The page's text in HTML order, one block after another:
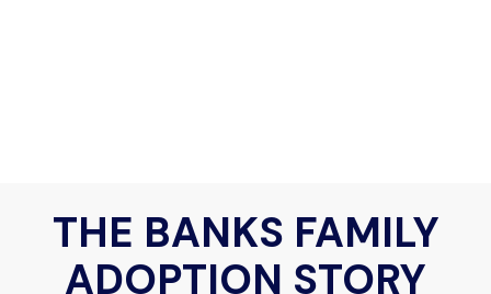
THE BANKS FAMILY
ADOPTION STORY